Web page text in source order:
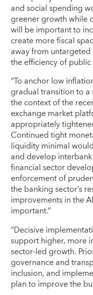
and social spending
greener growth while
will be important to
create more fiscal
away from
the efficiency of public
“To anchor low
gradual transition to
the context of the
exchange market
appropriately
Continued tight
liquidity minimal
and develop
financial sector
enforcement of
the banking sector’s
improvements in the
important.”
“Decisive
support higher, more
sector-led growth.
governance and
inclusion, and
plan to improve the